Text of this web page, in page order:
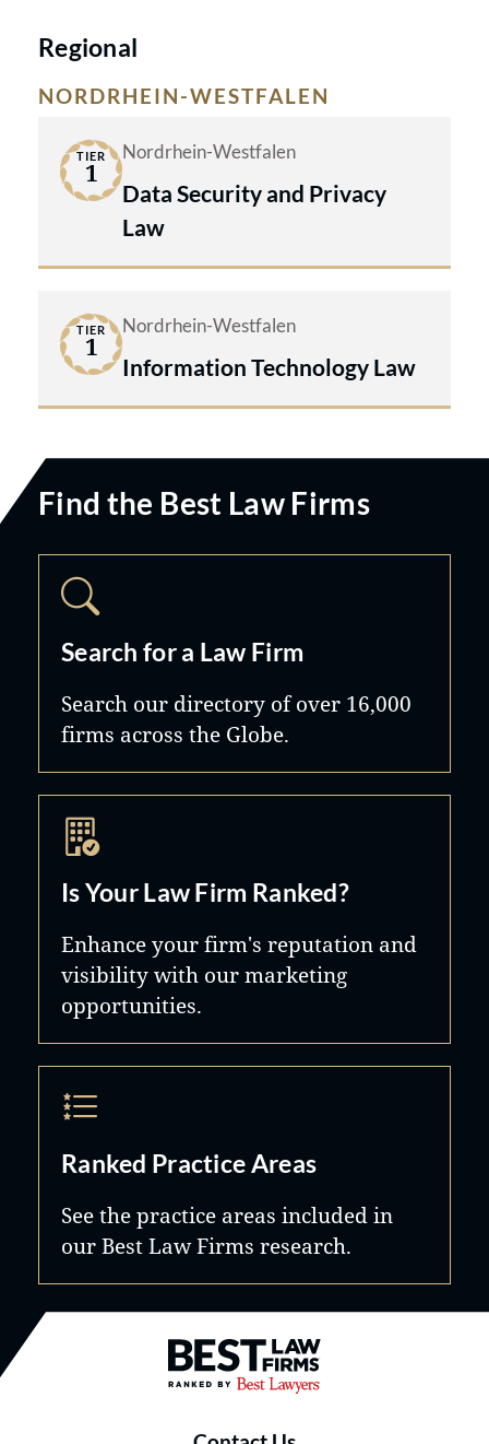
Regional
NORDRHEIN-WESTFALEN
TIER
1
Nordrhein-Westfalen
Data Security and Privacy
Law
TIER
1
Nordrhein-Westfalen
Information Technology Law
Find the Best Law Firms
Search for a Law Firm
Search our directory of over 16,000
firms across the Globe.
Is Your Law Firm Ranked?
Enhance your firm's reputation and
visibility with our marketing
opportunities.
Ranked Practice Areas
See the practice areas included in
our Best Law Firms research.
Best Law Firms® - Ranked by